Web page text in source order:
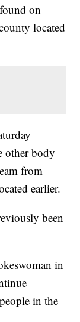
on
located
other body
from
earlier.
been
in
in the